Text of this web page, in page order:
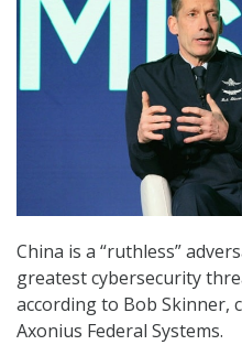
China is a “ruthless”
greatest cybersecurity
according to Bob Skinner,
Axonius Federal Systems.